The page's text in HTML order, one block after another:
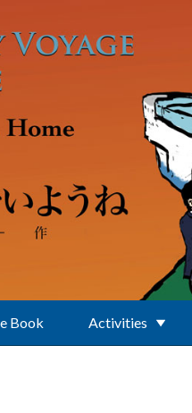
Book Activities